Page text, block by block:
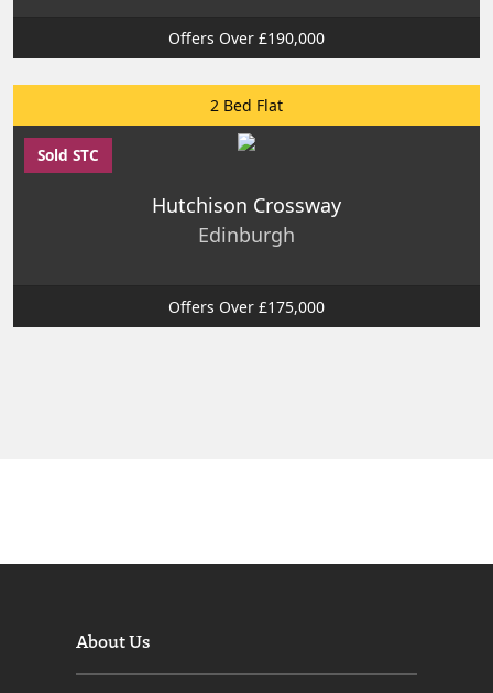
Offers Over £190,000
2 Bed Flat
Sold STC
Hutchison Crossway
Edinburgh
Offers Over £175,000
About Us